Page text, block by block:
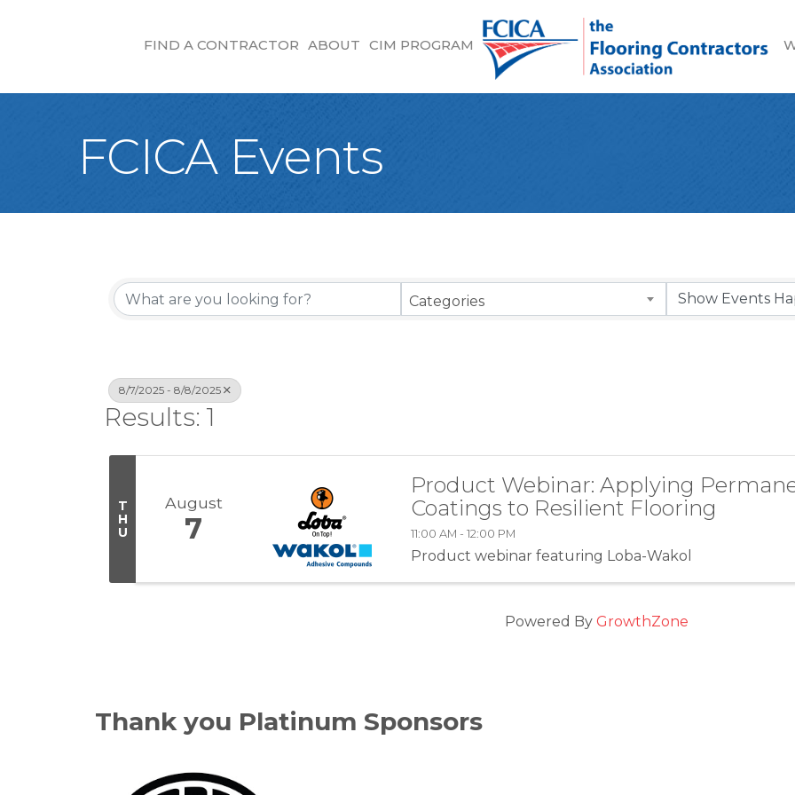
FIND A CONTRACTOR ABOUT CIM PROGRAM
FCICA Events
Categories
8/7/2025 - 8/8/2025
Results: 1
T
H
U
August
7
Product Webinar: Applying
Coatings to Resilient Flooring
11:00 AM - 12:00 PM
Product webinar featuring Loba-Wakol
Powered By GrowthZone
Thank you Platinum Sponsors